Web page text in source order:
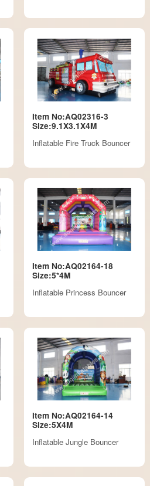
Item No:AQ02316-3
Size:9.1X3.1X4M
Inflatable Fire Truck Bouncer
Item No:AQ02164-18
Size:5*4M
Inflatable Princess Bouncer
Item No:AQ02164-14
Size:5X4M
Inflatable Jungle Bouncer